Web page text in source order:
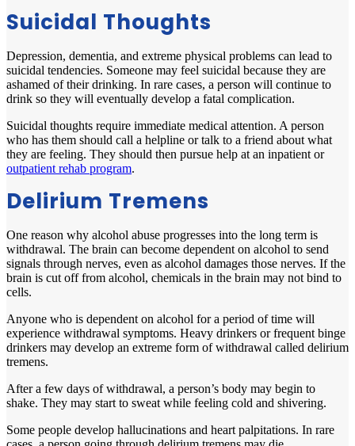
Suicidal Thoughts
Depression, dementia, and extreme physical problems can lead to
suicidal tendencies. Someone may feel suicidal because they are
ashamed of their drinking. In rare cases, a person will continue to
drink so they will eventually develop a fatal complication.
Suicidal thoughts require immediate medical attention. A person
who has them should call a helpline or talk to a friend about what
they are feeling. They should then pursue help at an inpatient or
outpatient rehab program.
Delirium Tremens
One reason why alcohol abuse progresses into the long term is
withdrawal. The brain can become dependent on alcohol to send
signals through nerves, even as alcohol damages those nerves. If the
brain is cut off from alcohol, chemicals in the brain may not bind to
cells.
Anyone who is dependent on alcohol for a period of time will
experience withdrawal symptoms. Heavy drinkers or frequent binge
drinkers may develop an extreme form of withdrawal called delirium
tremens.
After a few days of withdrawal, a person’s body may begin to
shake. They may start to sweat while feeling cold and shivering.
Some people develop hallucinations and heart palpitations. In rare